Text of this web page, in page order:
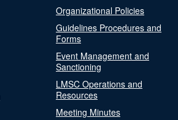
Organizational Policies
Guidelines Procedures and
Forms
Event Management and
Sanctioning
LMSC Operations and
Resources
Meeting Minutes